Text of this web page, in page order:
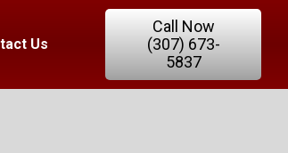
Us
Call Now
(307) 673-
5837